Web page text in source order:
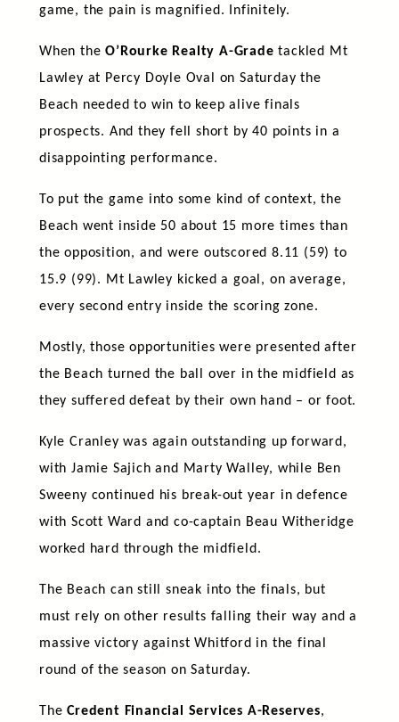
game, the pain is magnified. Infinitely.
When theO’Rourke Realty A-Grade tackled Mt
Lawley at Percy Doyle Oval on Saturday the
Beach needed to win to keep alive finals
prospects. And they fell short by 40 points in a
disappointing performance.
To put the game into some kind of context, the
Beach went inside 50 about 15 more times than
the opposition, and were outscored 8.11 (59) to
15.9 (99). Mt Lawley kicked a goal, on average,
every second entry inside the scoring zone.
Mostly, those opportunities were presented after
the Beach turned the ball over in the midfield as
they suffered defeat by their own hand – or foot.
Kyle Cranley was again outstanding up forward,
with Jamie Sajich and Marty Walley, while Ben
Sweeny continued his break-out year in defence
with Scott Ward and co-captain Beau Witheridge
worked hard through the midfield.
The Beach can still sneak into the finals, but
must rely on other results falling their way and a
massive victory against Whitford in the final
round of the season on Saturday.
TheCredent Financial Services A-Reserves,